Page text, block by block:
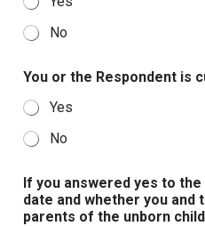
No
You or the Respondent is
Yes
No
If you answered yes to
date and whether you and
parents of the unborn